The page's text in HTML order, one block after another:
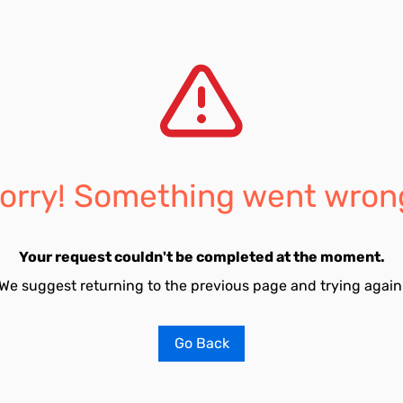
Something went
Your request couldn't be completed at the moment.
suggest returning to the previous page and trying
Go Back